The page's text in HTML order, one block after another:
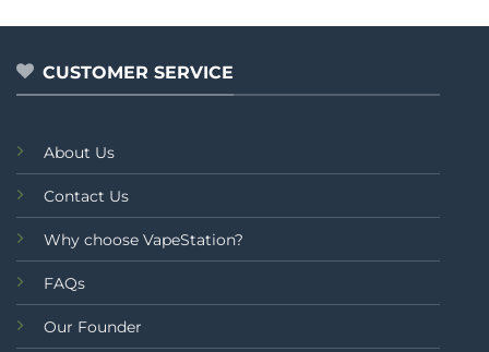
of
5
CUSTOMER SERVICE
About Us
Contact Us
Why choose VapeStation?
FAQs
Our Founder